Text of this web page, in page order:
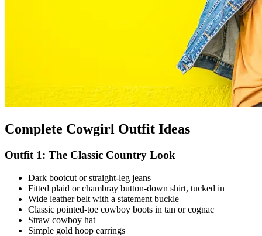
Complete Cowgirl Outfit Ideas
Outfit 1: The Classic Country Look
Dark bootcut or straight-leg jeans
Fitted plaid or chambray button-down shirt, tucked in
Wide leather belt with a statement buckle
Classic pointed-toe cowboy boots in tan or cognac
Straw cowboy hat
Simple gold hoop earrings